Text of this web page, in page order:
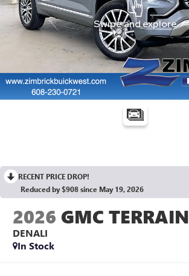
RECENT PRICE DROP!
Reduced by $908 since May 19, 2026
2026 GMC TERRAIN
DENALI
In Stock